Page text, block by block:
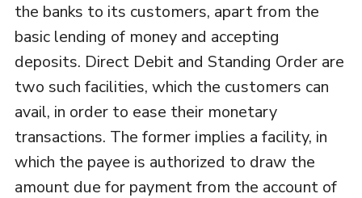
the banks to its customers, apart from the
basic lending of money and accepting
deposits. Direct Debit and Standing Order are
two such facilities, which the customers can
avail, in order to ease their monetary
transactions. The former implies a facility, in
which the payee is authorized to draw the
amount due for payment from the account of